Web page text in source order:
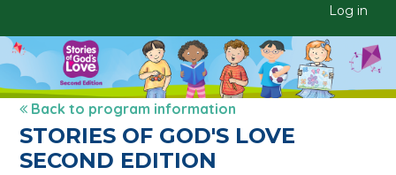
Log in
Back to program information
STORIES OF GOD'S LOVE
SECOND EDITION